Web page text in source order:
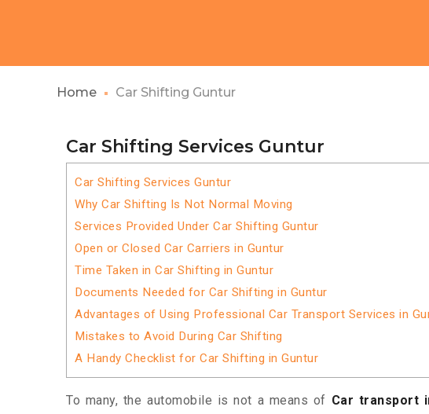
Home Car Shifting Guntur
Car Shifting Services Guntur
Car Shifting Services Guntur
Why Car Shifting Is Not Normal Moving
Services Provided Under Car Shifting Guntur
Open or Closed Car Carriers in Guntur
Time Taken in Car Shifting in Guntur
Documents Needed for Car Shifting in Guntur
Advantages of Using Professional Car Transport Services in
Mistakes to Avoid During Car Shifting
A Handy Checklist for Car Shifting in Guntur
To many, the automobile is not a means of Car transport